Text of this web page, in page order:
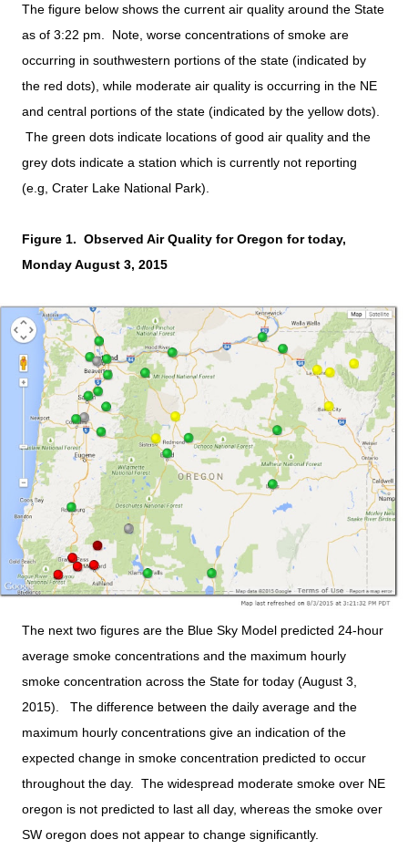
The figure below shows the current air quality around the State
as of 3:22 pm. Note, worse concentrations of smoke are
occurring in southwestern portions of the state (indicated by
the red dots), while moderate air quality is occurring in the NE
and central portions of the state (indicated by the yellow dots).
The green dots indicate locations of good air quality and the
grey dots indicate a station which is currently not reporting
(e.g, Crater Lake National Park).
Figure 1. Observed Air Quality for Oregon for today,
Monday August 3, 2015
The next two figures are the Blue Sky Model predicted 24-hour
average smoke concentrations and the maximum hourly
smoke concentration across the State for today (August 3,
2015). The difference between the daily average and the
maximum hourly concentrations give an indication of the
expected change in smoke concentration predicted to occur
throughout the day. The widespread moderate smoke over NE
oregon is not predicted to last all day, whereas the smoke over
SW oregon does not appear to change significantly.